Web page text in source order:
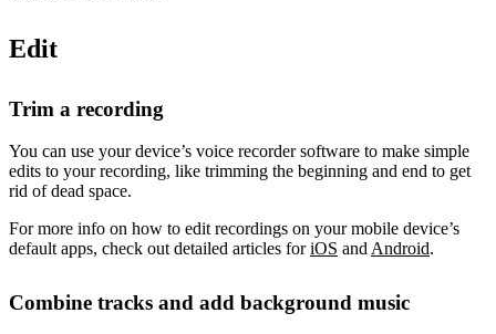
Edit
Trim a recording
You can use your device’s voice recorder software to make simple
edits to your recording, like trimming the beginning and end to get
rid of dead space.
For more info on how to edit recordings on your mobile device’s
default apps, check out detailed articles foriOS andAndroid.
Combine tracks and add background music